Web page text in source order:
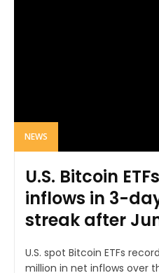
NEWS
U.S. Bitcoin
inflows in 3-
streak after
U.S. spot Bitcoin ETFs
million in net inflows over